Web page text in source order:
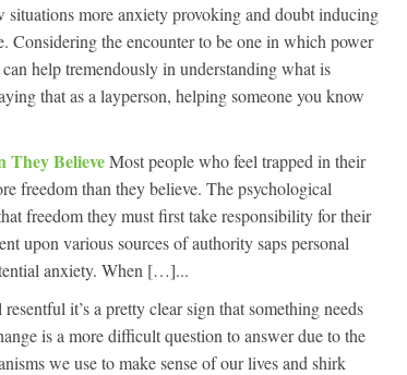
situations more anxiety provoking and doubt inducing
Considering the encounter to be one in which power
help tremendously in understanding what is
that as a layperson, helping someone you know
They BelieveMost people who feel trapped in their
freedom than they believe. The psychological
freedom they must first take responsibility for their
upon various sources of authority saps personal
anxiety. When […]...
resentful it’s a pretty clear sign that something needs
is a more difficult question to answer due to the
we use to make sense of our lives and shirk